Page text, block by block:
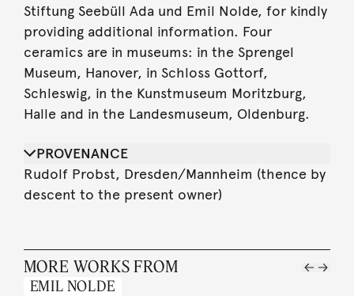
Stiftung Seebüll Ada und Emil Nolde, for kindly
providing additional information. Four
ceramics are in museums: in the Sprengel
Museum, Hanover, in Schloss Gottorf,
Schleswig, in the Kunstmuseum Moritzburg,
Halle and in the Landesmuseum, Oldenburg.
PROVENANCE
Rudolf Probst, Dresden/Mannheim (thence by
descent to the present owner)
MORE WORKS FROM
EMIL NOLDE